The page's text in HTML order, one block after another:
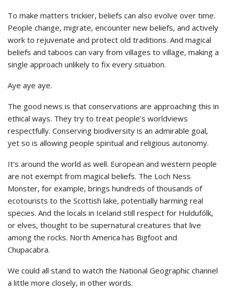
To make matters trickier, beliefs can also evolve over time.
People change, migrate, encounter new beliefs, and actively
work to rejuvenate and protect old traditions. And magical
beliefs and taboos can vary from villages to village, making a
single approach unlikely to fix every situation.
Aye aye aye.
The good news is that conservations are approaching this in
ethical ways. They try to treat people’s worldviews
respectfully. Conserving biodiversity is an admirable goal,
yet so is allowing people spiritual and religious autonomy.
It’s around the world as well. European and western people
are not exempt from magical beliefs. The Loch Ness
Monster, for example, brings hundreds of thousands of
ecotourists to the Scottish lake, potentially harming real
species. And the locals in Iceland still respect for Huldufólk,
or elves, thought to be supernatural creatures that live
among the rocks. North America has Bigfoot and
Chupacabra.
We could all stand to watch the National Geographic channel
a little more closely, in other words.